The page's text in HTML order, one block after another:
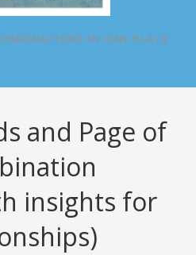
IN ONE PLACE
and Page of
insights for